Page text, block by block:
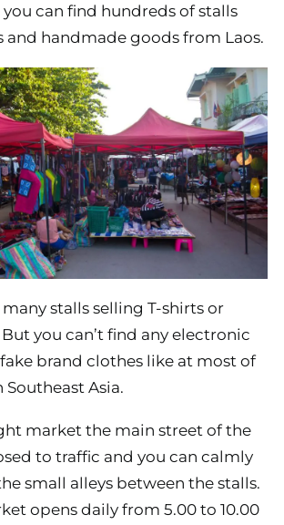
can find hundreds of stalls
and handmade goods from Laos.
many stalls selling T-shirts or
you can’t find any electronic
brand clothes like at most of
Asia.
market the main street of the
to traffic and you can calmly
small alleys between the stalls.
opens daily from 5.00 to 10.00